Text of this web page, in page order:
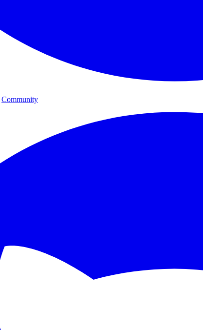
Community